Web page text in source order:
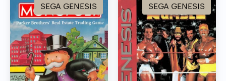
SEGA GENESIS SEGA GENESIS